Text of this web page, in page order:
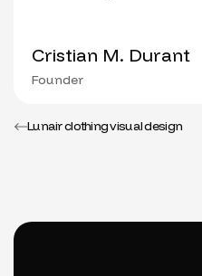
Cristian M. Durant
Founder
Lunair clothing visual design